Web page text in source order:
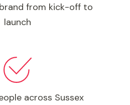
from kick-off to
launch
across Sussex